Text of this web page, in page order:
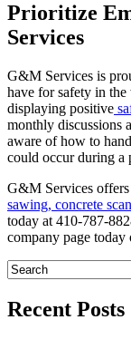
Prioritize
Services
G&M Services is
have for safety in
displaying positive
monthly discussions
aware of how to
could occur during a
G&M Services
sawing, concrete
today at 410-787-
company page today
Recent Posts